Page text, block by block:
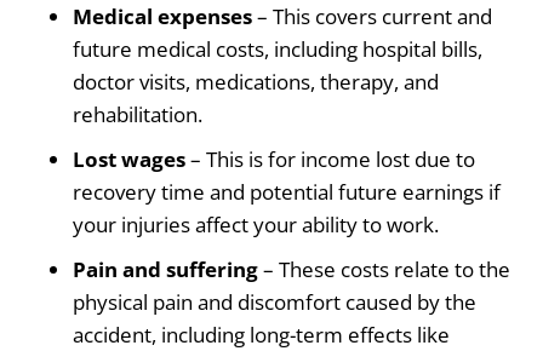
Medical expenses– This covers current and
future medical costs, including hospital bills,
doctor visits, medications, therapy, and
rehabilitation.
Lost wages– This is for income lost due to
recovery time and potential future earnings if
your injuries affect your ability to work.
Pain and suffering– These costs relate to the
physical pain and discomfort caused by the
accident, including long-term effects like